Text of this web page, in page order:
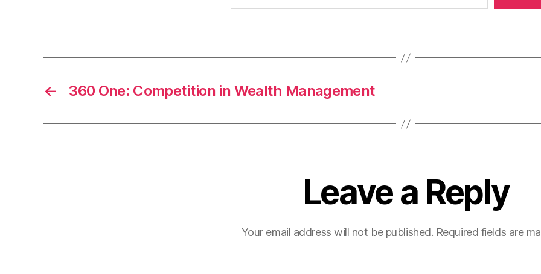
← 360 One: Competition in Wealth Management
Leave a Reply
Your email address will not be published. Required fields are